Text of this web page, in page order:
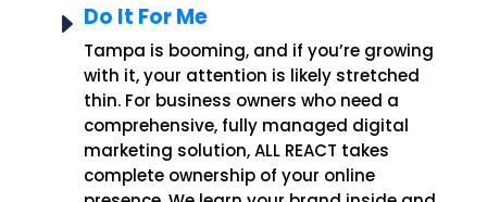
E Do It For Me
Tampa is booming, and if you’re growing
with it, your attention is likely stretched
thin. For business owners who need a
comprehensive, fully managed digital
marketing solution, ALL REACT takes
complete ownership of your online